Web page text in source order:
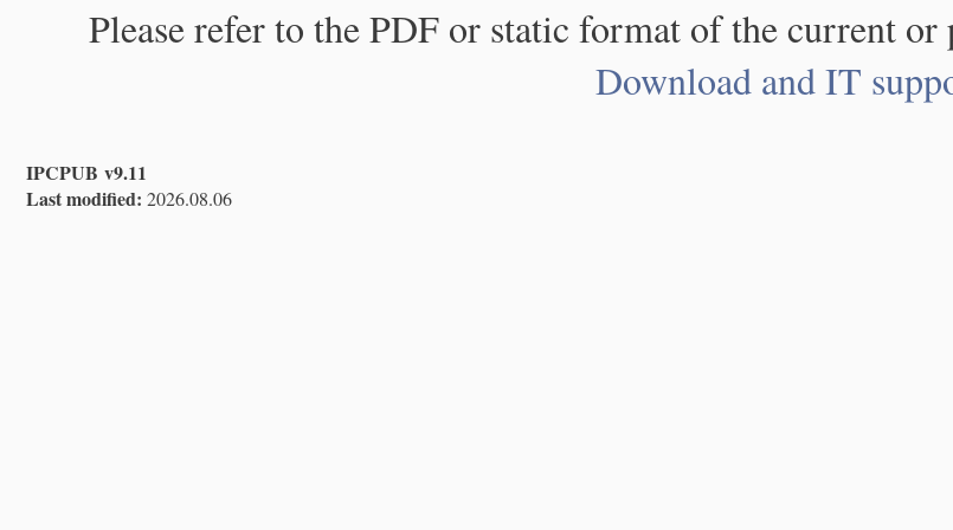
Please refer to the PDF or static format of the current
Download and IT
IPCPUB v9.11
Last modified: 2026.08.06